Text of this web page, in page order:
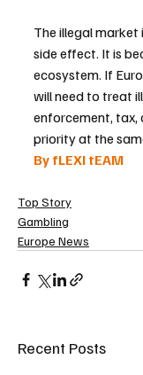
The illegal
side effect. It is
ecosystem. If
will need to treat
enforcement, tax,
priority at the
By fLEXI tEAM
Top Story
Gambling
Europe News
Recent Posts